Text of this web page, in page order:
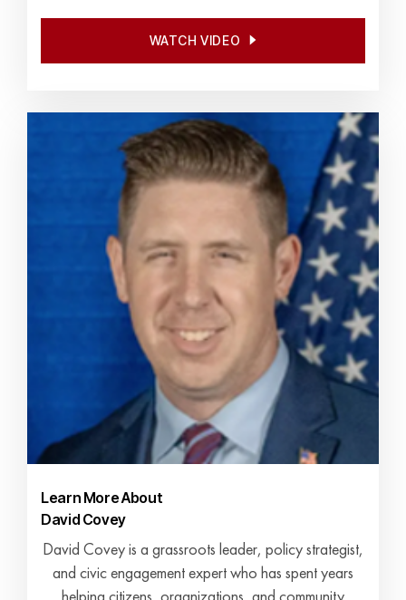
WATCH VIDEO
WATCH VIDEO
Learn More About
David Covey
David Covey is a grassroots leader, policy strategist,
and civic engagement expert who has spent years